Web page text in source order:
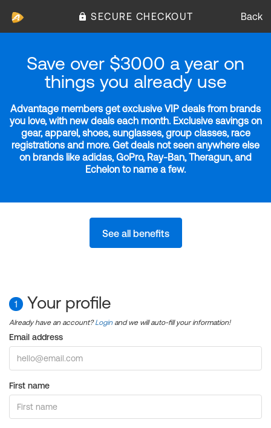
SECURE CHECKOUT Back
Save over $3000 a year on
things you already use
Advantage members get exclusive VIP deals from brands
you love, with new deals each month. Exclusive savings on
gear, apparel, shoes, sunglasses, group classes, race
registrations and more. Get deals not seen anywhere else
on brands like adidas, GoPro, Ray-Ban, Theragun, and
Echelon to name a few.
See all benefits
1 Your profile
Already have an account?Login and we will auto-fill your information!
Email address
First name